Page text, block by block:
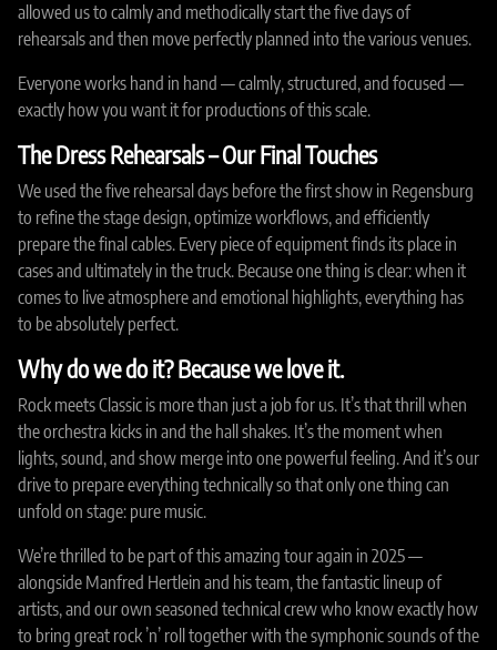
allowed us to calmly and methodically start the five days of
rehearsals and then move perfectly planned into the various venues.
Everyone works hand in hand — calmly, structured, and focused —
exactly how you want it for productions of this scale.
The Dress Rehearsals – Our Final Touches
We used the five rehearsal days before the first show in Regensburg
to refine the stage design, optimize workflows, and efficiently
prepare the final cables. Every piece of equipment finds its place in
cases and ultimately in the truck. Because one thing is clear: when it
comes to live atmosphere and emotional highlights, everything has
to be absolutely perfect.
Why do we do it? Because we love it.
Rock meets Classic is more than just a job for us. It’s that thrill when
the orchestra kicks in and the hall shakes. It’s the moment when
lights, sound, and show merge into one powerful feeling. And it’s our
drive to prepare everything technically so that only one thing can
unfold on stage: pure music.
We’re thrilled to be part of this amazing tour again in 2025 —
alongside Manfred Hertlein and his team, the fantastic lineup of
artists, and our own seasoned technical crew who know exactly how
to bring great rock ’n’ roll together with the symphonic sounds of the